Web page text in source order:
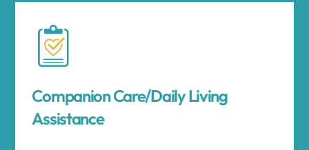
Companion Care/Daily Living
Assistance